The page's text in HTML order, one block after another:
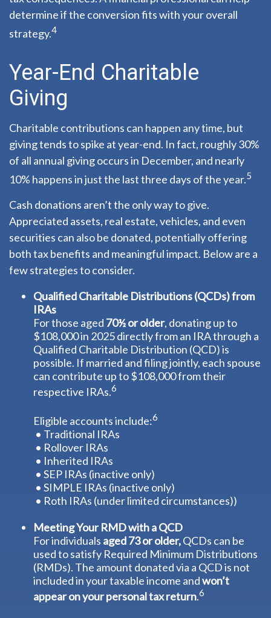
determine if the conversion fits with your overall
strategy.4
Year-End Charitable
Giving
Charitable contributions can happen any time, but
giving tends to spike at year-end. In fact, roughly 30%
of all annual giving occurs in December, and nearly
10% happens in just the last three days of the year.5
Cash donations aren’t the only way to give.
Appreciated assets, real estate, vehicles, and even
securities can also be donated, potentially offering
both tax benefits and meaningful impact. Below are a
few strategies to consider.
Qualified Charitable Distributions (QCDs) from
IRAs
For those aged 70½ or older, donating up to
$108,000 in 2025 directly from an IRA through a
Qualified Charitable Distribution (QCD) is
possible. If married and filing jointly, each spouse
can contribute up to $108,000 from their
respective IRAs.6
Eligible accounts include:6
• Traditional IRAs
• Rollover IRAs
• Inherited IRAs
• SEP IRAs (inactive only)
• SIMPLE IRAs (inactive only)
• Roth IRAs (under limited circumstances))
Meeting Your RMD with a QCD
For individuals aged 73 or older,QCDs can be
used to satisfy Required Minimum Distributions
(RMDs). The amount donated via a QCD is not
included in your taxable income andwon’t
appear on your personal tax return.6